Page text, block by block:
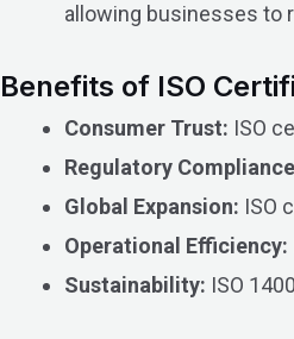
allowing businesses to
Benefits of ISO
Consumer Trust: ISO
Regulatory
Global Expansion: ISO
Operational Efficiency:
Sustainability: ISO